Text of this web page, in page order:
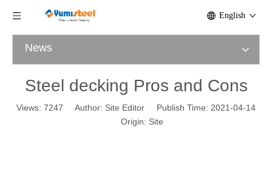
English
News
Steel decking Pros and Cons
Views: 7247 Author: Site Editor Publish Time: 2021-04-14
Origin: Site